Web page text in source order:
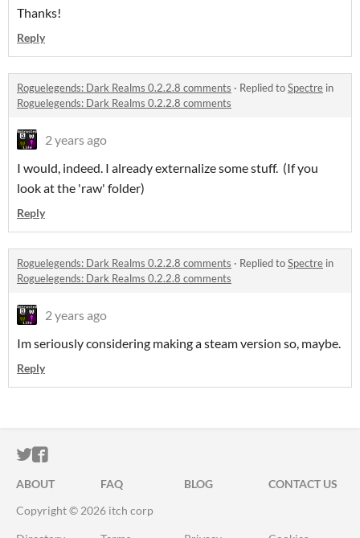
Thanks!
Reply
Roguelegends: Dark Realms 0.2.2.8 comments · Replied toSpectre in
Roguelegends: Dark Realms 0.2.2.8 comments
2 years ago
I would, indeed. I already externalize some stuff. (If you
look at the 'raw' folder)
Reply
Roguelegends: Dark Realms 0.2.2.8 comments · Replied toSpectre in
Roguelegends: Dark Realms 0.2.2.8 comments
2 years ago
Im seriously considering making a steam version so, maybe.
Reply
ITCH.IO ON TWITTER
ITCH.IO ON FACEBOOK
ABOUT FAQ BLOG
CONTACT US
Copyright © 2026 itch corp